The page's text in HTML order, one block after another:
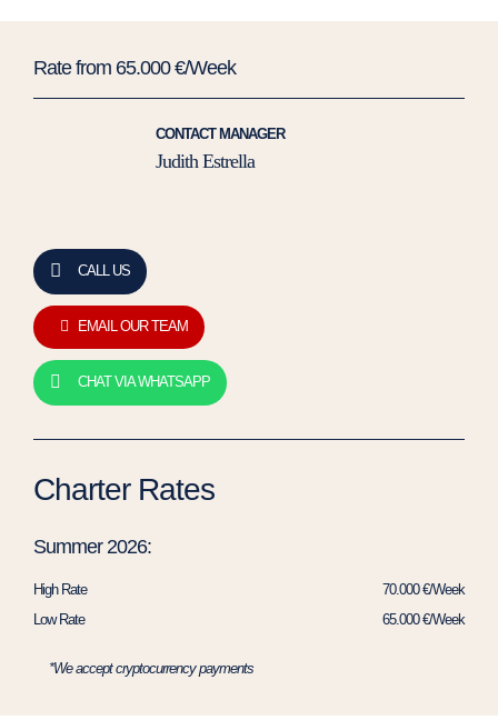
Rate from 65.000 €/Week
CONTACT MANAGER
Judith Estrella
CALL US
EMAIL OUR TEAM
CHAT VIA WHATSAPP
Charter Rates
Summer 2026:
High Rate
70.000 €/Week
Low Rate
65.000 €/Week
*We accept cryptocurrency payments